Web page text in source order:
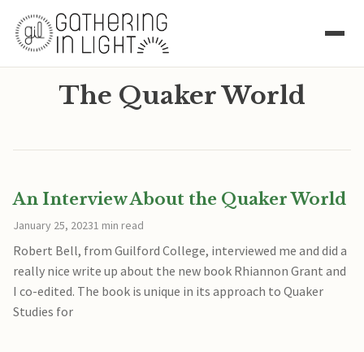
The Quaker World
An Interview About the Quaker World
January 25, 20231 min read
Robert Bell, from Guilford College, interviewed me and did a
really nice write up about the new book Rhiannon Grant and
I co-edited. The book is unique in its approach to Quaker
Studies for